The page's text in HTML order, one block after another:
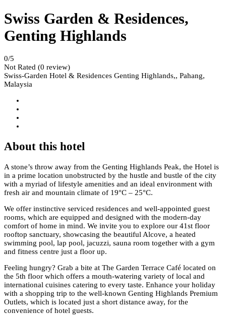
Swiss Garden & Residences,
Genting Highlands
0/5
Not Rated (0 review)
Swiss-Garden Hotel & Residences Genting Highlands,, Pahang,
Malaysia
About this hotel
A stone’s throw away from the Genting Highlands Peak, the Hotel is
in a prime location unobstructed by the hustle and bustle of the city
with a myriad of lifestyle amenities and an ideal environment with
fresh air and mountain climate of 19°C – 25°C.
We offer instinctive serviced residences and well-appointed guest
rooms, which are equipped and designed with the modern-day
comfort of home in mind. We invite you to explore our 41st floor
rooftop sanctuary, showcasing the beautiful Alcove, a heated
swimming pool, lap pool, jacuzzi, sauna room together with a gym
and fitness centre just a floor up.
Feeling hungry? Grab a bite at The Garden Terrace Café located on
the 5th floor which offers a mouth-watering variety of local and
international cuisines catering to every taste. Enhance your holiday
with a shopping trip to the well-known Genting Highlands Premium
Outlets, which is located just a short distance away, for the
convenience of hotel guests.